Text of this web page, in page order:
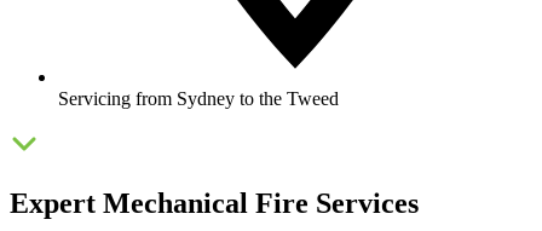
Servicing from Sydney to the Tweed
Expert Mechanical Fire Services